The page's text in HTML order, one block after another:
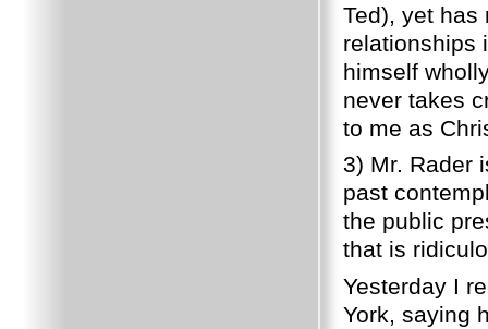
Ted), yet has
relationships
himself
never takes
to me as
3) Mr. Rader
past
the public
that is
Yesterday I
York, saying